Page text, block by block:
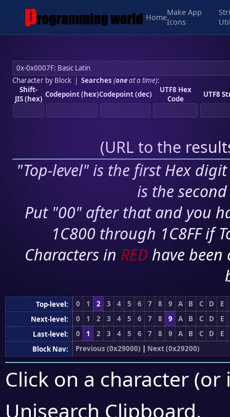
Home
Make App
Icons
Character by Block| Searches (oneat a time):
Shift-
JIS (hex) Codepoint (hex)Codepoint (dec)
UTF8 Hex
Code
UTF8
(URL to the
"Top-level" is the first Hex
is the
Put "00" after that and you
1C800 through 1C8FF if
Characters in RED have
Top-level: 0 1 2 3 4 5 6 7 8 9 A B C D
E
Next-level:
0 1 2 3 4 5 6 7 8 9 A B C D
E
Last-level:
0 1 2 3 4 5 6 7 8 9 A B C D
E
Block Nav:
Previous (0x29000) | Next (0x29200)
Click on a character
Unisearch Clipboard.